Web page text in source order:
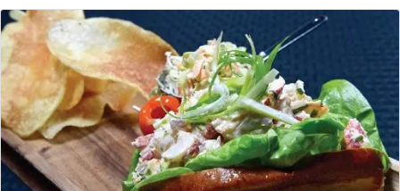
enhance its natural flavors and achieve the perfect level
of doneness that discerning steak enthusiasts expect.
The restaurant’s commitment to quality